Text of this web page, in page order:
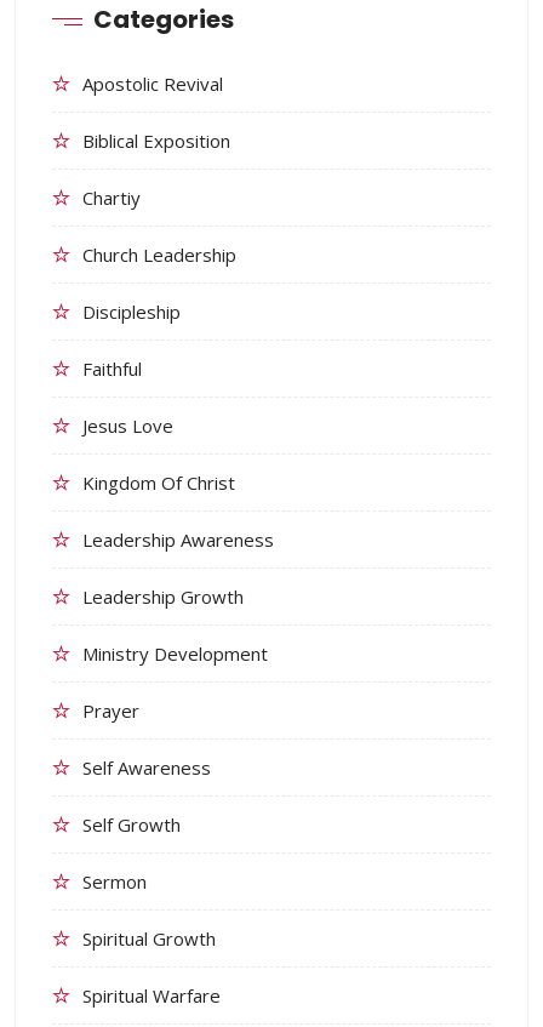
Categories
Apostolic Revival
Biblical Exposition
Chartiy
Church Leadership
Discipleship
Faithful
Jesus Love
Kingdom Of Christ
Leadership Awareness
Leadership Growth
Ministry Development
Prayer
Self Awareness
Self Growth
Sermon
Spiritual Growth
Spiritual Warfare